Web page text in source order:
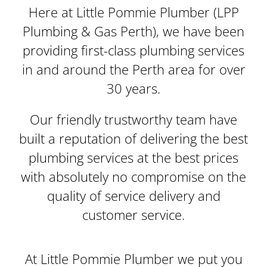
Here at Little Pommie Plumber (LPP
Plumbing & Gas Perth), we have been
providing first-class plumbing services
in and around the Perth area for over
30 years.
Our friendly trustworthy team have
built a reputation of delivering the best
plumbing services at the best prices
with absolutely no compromise on the
quality of service delivery and
customer service.
At Little Pommie Plumber we put you